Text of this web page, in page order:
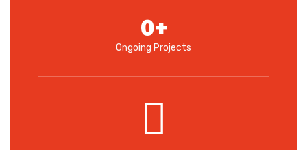
Ongoing Projects
0+